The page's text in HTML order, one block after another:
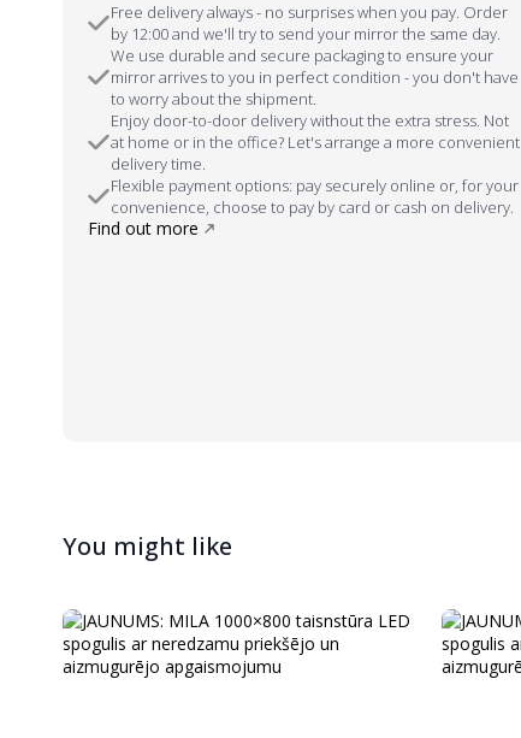
Free delivery always - no surprises when you pay. Order
by 12:00 and we'll try to send your mirror the same day.
We use durable and secure packaging to ensure your
mirror arrives to you in perfect condition - you don't have
to worry about the shipment.
Enjoy door-to-door delivery without the extra stress. Not
at home or in the office? Let's arrange a more convenient
delivery time.
Flexible payment options: pay securely online or, for your
convenience, choose to pay by card or cash on delivery.
Find out more
You might like